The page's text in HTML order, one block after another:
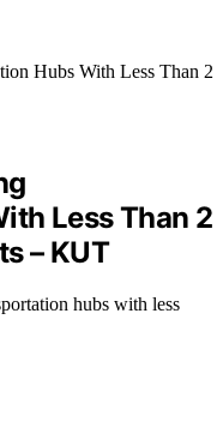
Less Than 2
– KUT
hubs with less